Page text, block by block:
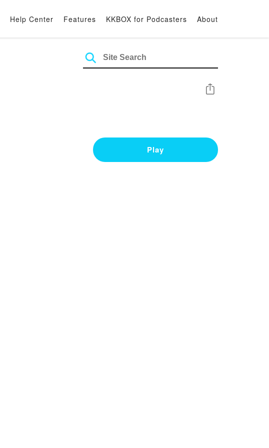
Help Center Features KKBOX for Podcasters About
Share
Play